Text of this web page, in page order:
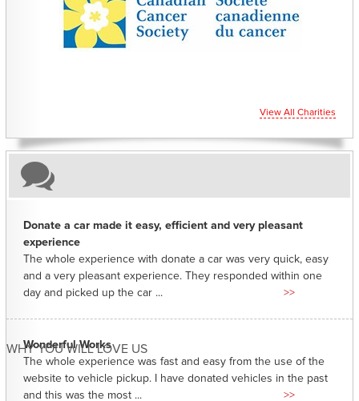
CHARITIES YOU CAN HELP SUPPORT
View All Charities
WHY YOU WILL LOVE US
Donate a car made it easy, efficient and very pleasant
experience
The whole experience with donate a car was very quick, easy
and a very pleasant experience. They responded within one
day and picked up the car ...
>>
Wonderful Works
The whole experience was fast and easy from the use of the
website to vehicle pickup. I have donated vehicles in the past
and this was the most ...
>>